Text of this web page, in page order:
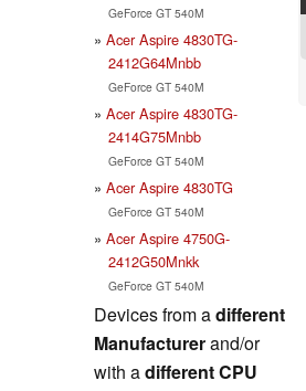
GeForce GT 540M
Acer Aspire 4830TG-
2412G64Mnbb
GeForce GT 540M
Acer Aspire 4830TG-
2414G75Mnbb
GeForce GT 540M
Acer Aspire 4830TG
GeForce GT 540M
Acer Aspire 4750G-
2412G50Mnkk
GeForce GT 540M
Devices from adifferent
Manufacturerand/or
with adifferent CPU